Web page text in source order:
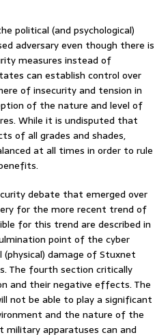
political (and psychological)
adversary even though there is
measures instead of
can establish control over
of insecurity and tension in
of the nature and level of
While it is undisputed that
of all grades and shades,
at all times in order to rule
debate that emerged over
for the more recent trend of
for this trend are described in
point of the cyber
damage of Stuxnet
The fourth section critically
and their negative effects. The
not be able to play a significant
and the nature of the
apparatuses can and